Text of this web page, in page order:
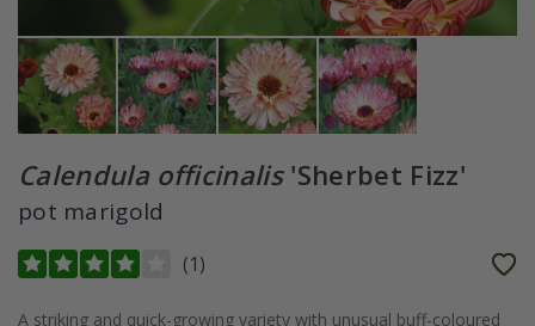
Calendula officinalis'Sherbet Fizz'
pot marigold
(1)
A striking and quick-growing variety with unusual buff-coloured